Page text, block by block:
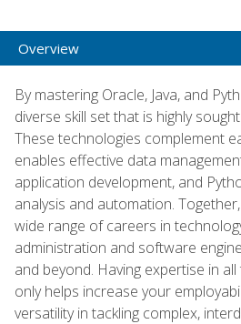
Overview
By mastering Oracle, Java, and
diverse skill set that is highly
These technologies complement
enables effective data
application development, and
analysis and automation.
wide range of careers in
administration and software
and beyond. Having expertise in
only helps increase your
versatility in tackling complex,